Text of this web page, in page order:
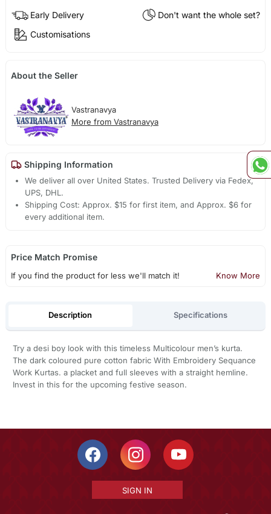
Early Delivery
Don't want the whole set?
Customisations
About the Seller
Vastranavya
More from Vastranavya
Shipping Information
We deliver all over United States. Trusted Delivery via Fedex,
UPS, DHL.
Shipping Cost: Approx. $15 for first item, and Approx. $6 for
every additional item.
Price Match Promise
If you find the product for less we'll match it! Know More
Description Specifications
Try a desi boy look with this timeless Multicolour men’s kurta.
The dark coloured pure cotton fabric With Embroidery Sequance
Work Kurtas. a placket and full sleeves with a straight hemline.
Invest in this for the upcoming festive season.
SIGN IN